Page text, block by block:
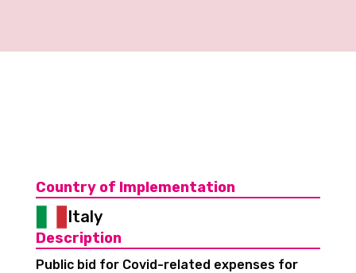
Country of Implementation
Italy
Description
Public bid for Covid-related expenses for